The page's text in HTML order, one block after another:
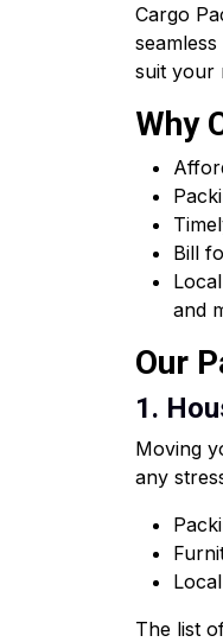
Cargo
suit your
Why
Bill
and
Our
1.
Moving
any
The list